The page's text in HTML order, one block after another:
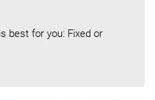
best for you: Fixed or